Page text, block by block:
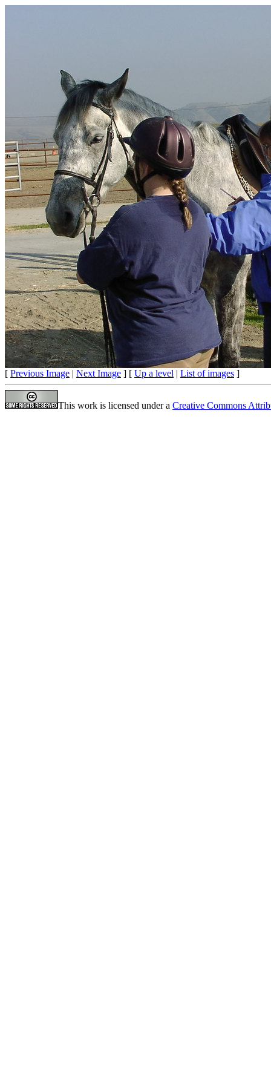
[ Previous Image | Next Image ] [ Up a level | List of images ]
This work is licensed under a Creative Commons